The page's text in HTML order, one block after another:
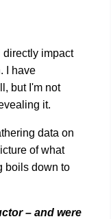
directly impact
I have
but I'm not
it.
data on
of what
boils down to
– and were